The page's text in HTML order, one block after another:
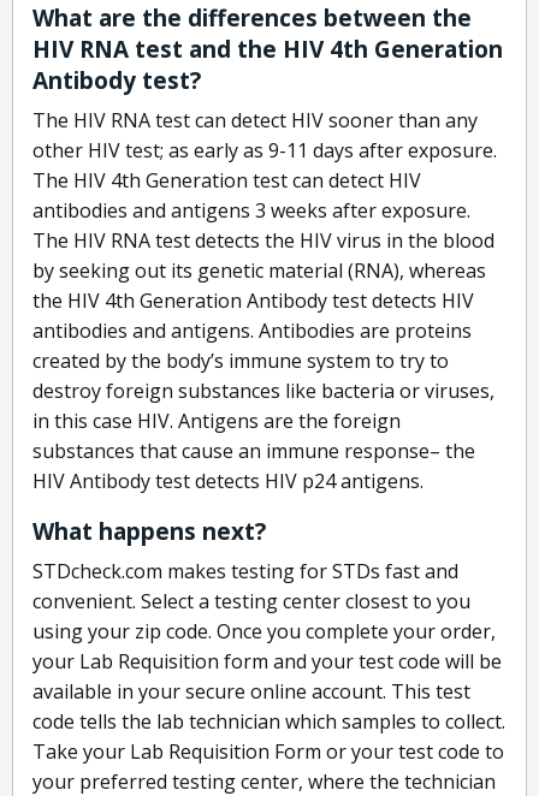
What are the differences between the
HIV RNA test and the HIV 4th Generation
Antibody test?
The HIV RNA test can detect HIV sooner than any
other HIV test; as early as 9-11 days after exposure.
The HIV 4th Generation test can detect HIV
antibodies and antigens 3 weeks after exposure.
The HIV RNA test detects the HIV virus in the blood
by seeking out its genetic material (RNA), whereas
the HIV 4th Generation Antibody test detects HIV
antibodies and antigens. Antibodies are proteins
created by the body’s immune system to try to
destroy foreign substances like bacteria or viruses,
in this case HIV. Antigens are the foreign
substances that cause an immune response– the
HIV Antibody test detects HIV p24 antigens.
What happens next?
STDcheck.com makes testing for STDs fast and
convenient. Select a testing center closest to you
using your zip code. Once you complete your order,
your Lab Requisition form and your test code will be
available in your secure online account. This test
code tells the lab technician which samples to collect.
Take your Lab Requisition Form or your test code to
your preferred testing center, where the technician